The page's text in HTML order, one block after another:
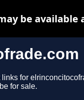
for
for sale.
be available